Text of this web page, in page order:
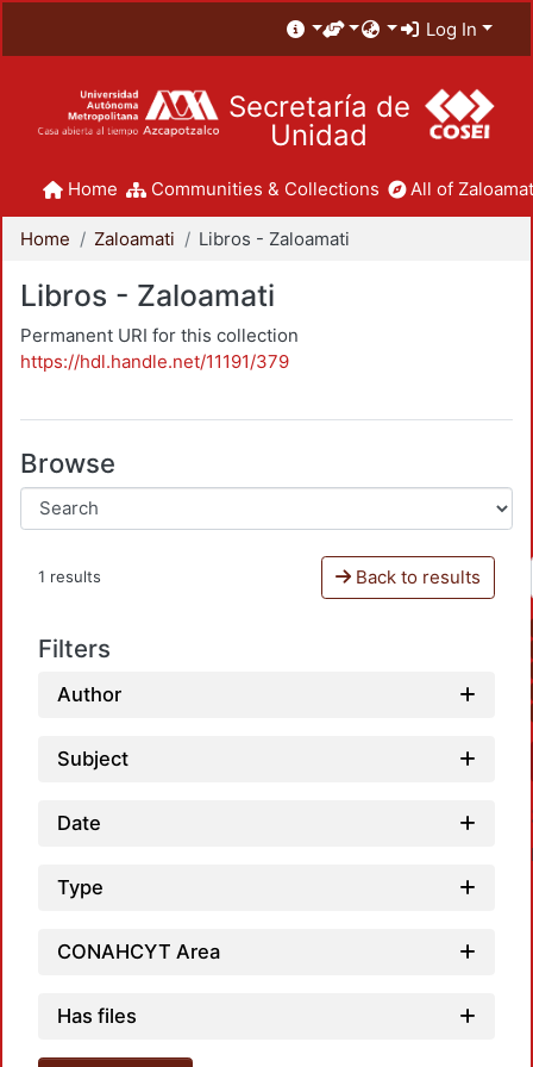
Log In
Secretaría de
Unidad
Home Communities & Collections All of
Home Zaloamati Libros - Zaloamati
Libros - Zaloamati
Permanent URI for this collection
https://hdl.handle.net/11191/379
Browse
1 results Back to results
Filters
Author
Subject
Date
Type
CONAHCYT Area
Has files